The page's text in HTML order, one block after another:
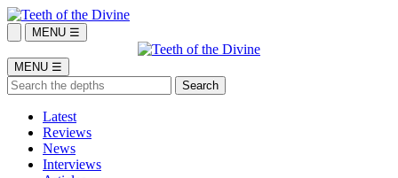
MENU ☰
MENU ☰
Latest
Reviews
News
Interviews